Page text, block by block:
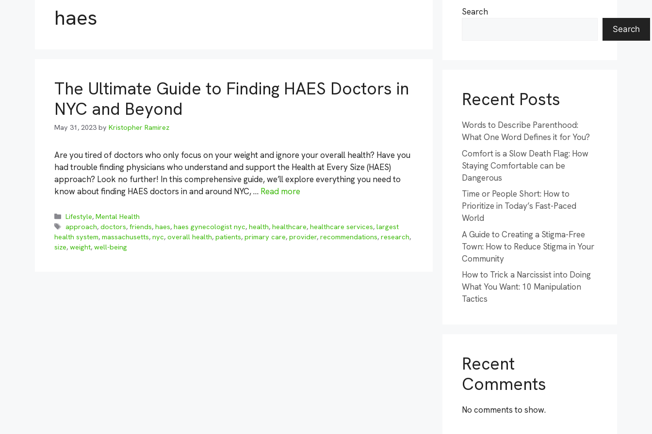
haes
The Ultimate Guide to Finding HAES Doctors in
NYC and Beyond
May 31, 2023 by Kristopher Ramirez
Are you tired of doctors who only focus on your weight and ignore your overall health? Have you
had trouble finding physicians who understand and support the Health at Every Size (HAES)
approach? Look no further! In this comprehensive guide, we’ll explore everything you need to
know about finding HAES doctors in and around NYC, … Read more
Categories
Lifestyle,Mental Health
Tags
approach,doctors,friends,haes,haes gynecologist nyc,health,healthcare,healthcare services,largest
health system, massachusetts, nyc, overall health, patients, primary care, provider, recommendations, research,
size, weight, well-being
Search
Search
Recent Posts
Words to Describe Parenthood:
What One Word Defines it for You?
Comfort is a Slow Death Flag: How
Staying Comfortable can be
Dangerous
Time or People Short: How to
Prioritize in Today’s Fast-Paced
World
A Guide to Creating a Stigma-Free
Town: How to Reduce Stigma in Your
Community
How to Trick a Narcissist into Doing
What You Want: 10 Manipulation
Tactics
Recent
Comments
No comments to show.